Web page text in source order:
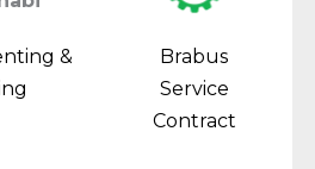
&
Brabus
Service
Contract